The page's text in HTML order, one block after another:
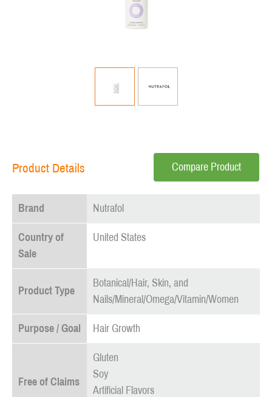
Product Details Compare Product
Brand Nutrafol
Country of
Sale
United States
Product Type
Botanical/Hair, Skin, and
Nails/Mineral/Omega/Vitamin/Women
Purpose / Goal Hair Growth
Free of Claims
Gluten
Soy
Artificial Flavors